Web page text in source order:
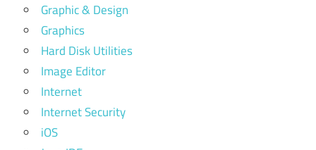
Graphic & Design
Graphics
Hard Disk Utilities
Image Editor
Internet
Internet Security
iOS